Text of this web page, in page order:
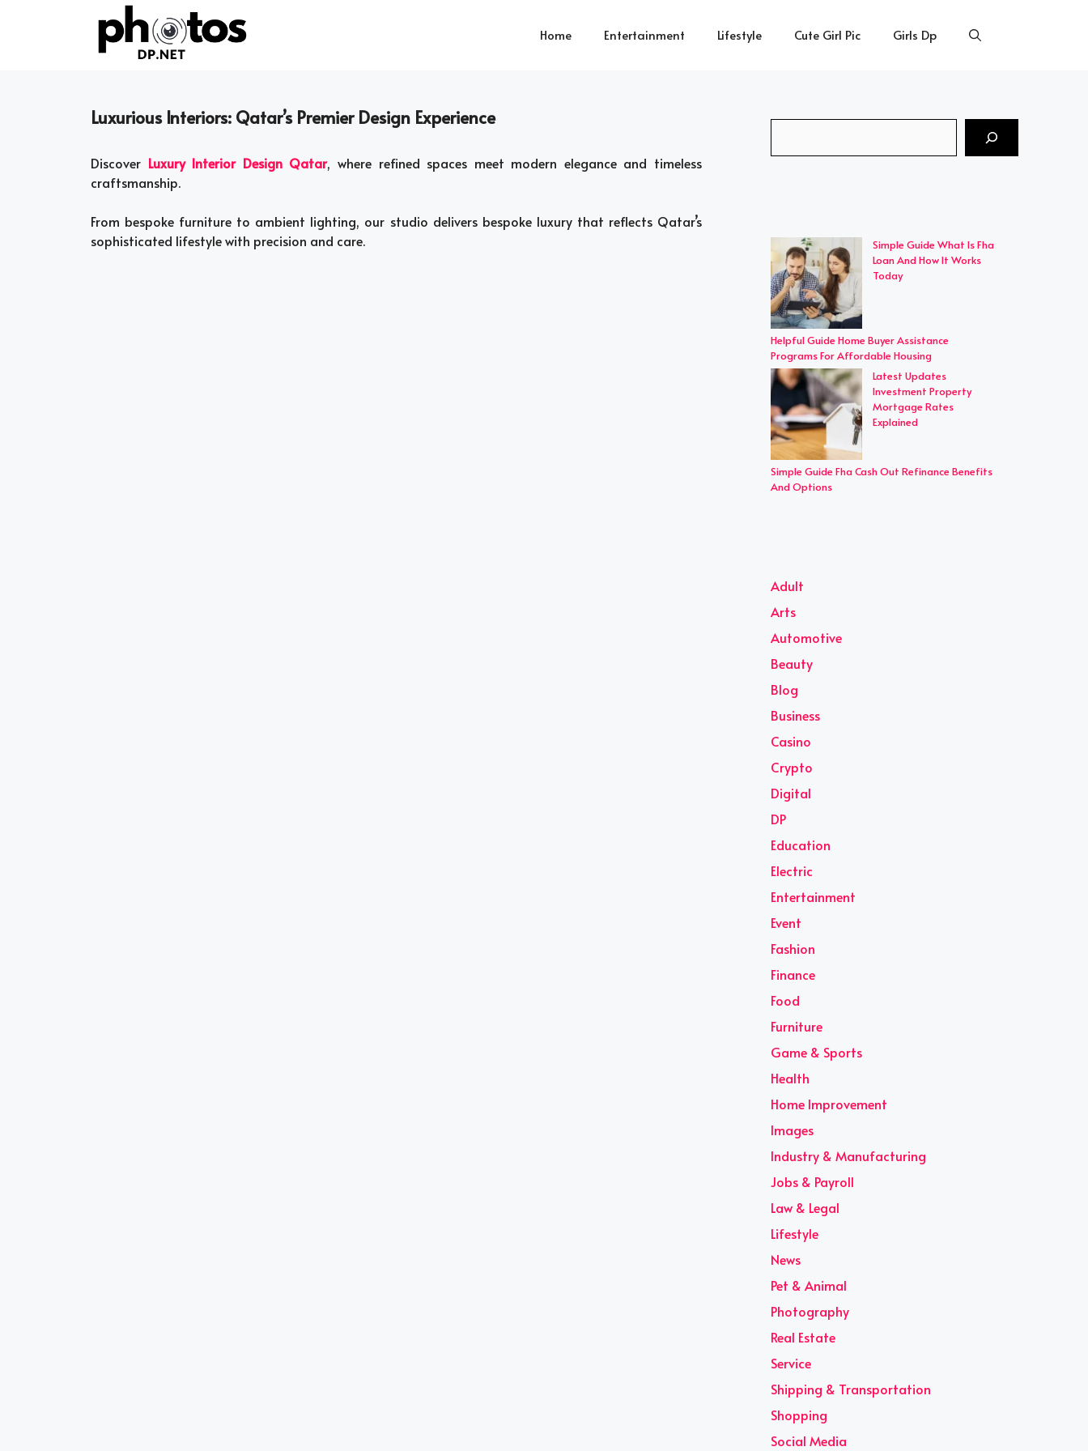
Home Entertainment Lifestyle Cute Girl Pic Girls Dp
Luxurious Interiors: Qatar’s Premier Design Experience
Discover Luxury Interior Design Qatar, where refined spaces meet modern elegance and timeless
craftsmanship.
From bespoke furniture to ambient lighting, our studio delivers bespoke luxury that reflects Qatar’s
sophisticated lifestyle with precision and care.
Simple Guide What Is Fha
Loan And How It Works
Today
Helpful Guide Home Buyer Assistance
Programs For Affordable Housing
Latest Updates
Investment Property
Mortgage Rates
Explained
Simple Guide Fha Cash Out Refinance Benefits
And Options
Adult
Arts
Automotive
Beauty
Blog
Business
Casino
Crypto
Digital
DP
Education
Electric
Entertainment
Event
Fashion
Finance
Food
Furniture
Game & Sports
Health
Home Improvement
Images
Industry & Manufacturing
Jobs & Payroll
Law & Legal
Lifestyle
News
Pet & Animal
Photography
Real Estate
Service
Shipping & Transportation
Shopping
Social Media